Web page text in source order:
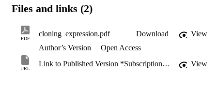
Files and links (2)
PDF
cloning_expression.pdf Download
View
Author’s Version
Open Access
URL
Link to Published Version *Subscription may be required View